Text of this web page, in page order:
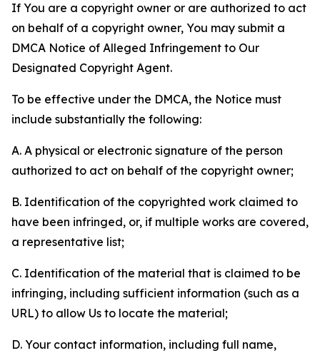
If You are a copyright owner or are authorized to act
on behalf of a copyright owner, You may submit a
DMCA Notice of Alleged Infringement to Our
Designated Copyright Agent.
To be effective under the DMCA, the Notice must
include substantially the following:
A. A physical or electronic signature of the person
authorized to act on behalf of the copyright owner;
B. Identification of the copyrighted work claimed to
have been infringed, or, if multiple works are covered,
a representative list;
C. Identification of the material that is claimed to be
infringing, including sufficient information (such as a
URL) to allow Us to locate the material;
D. Your contact information, including full name,